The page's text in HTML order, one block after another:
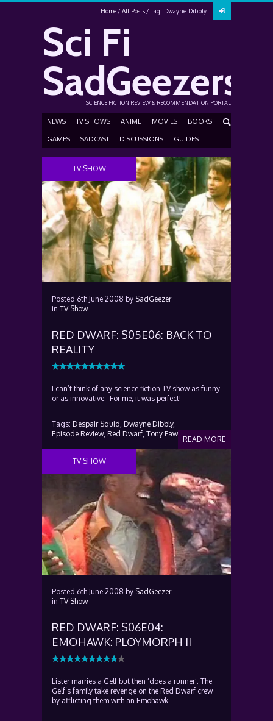
Home All Posts Tag: Dwayne Dibbly
Sci Fi
SadGeezers
SCIENCE FICTION REVIEW & RECOMMENDATION PORTAL
NEWS TV SHOWS ANIME MOVIES BOOKS
GAMES SADCAST DISCUSSIONS GUIDES
TV SHOW
Posted 6th June 2008 by SadGeezer
in TV Show
RED DWARF: S05E06: BACK TO
REALITY
I can’t think of any science fiction TV show as funny
or as innovative. For me, it was perfect!
READ MORE
Tags: Despair Squid, Dwayne Dibbly,
Episode Review, Red Dwarf, Tony Fawl
TV SHOW
Posted 6th June 2008 by SadGeezer
in TV Show
RED DWARF: S06E04:
EMOHAWK: PLOYMORPH II
Lister marries a Gelf but then ‘does a runner’. The
Gelf’s family take revenge on the Red Dwarf crew
by afflicting them with an Emohawk